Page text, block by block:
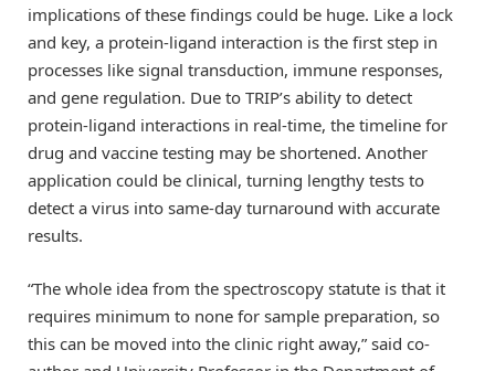
implications of these findings could be huge. Like a lock
and key, a protein-ligand interaction is the first step in
processes like signal transduction, immune responses,
and gene regulation. Due to TRIP’s ability to detect
protein-ligand interactions in real-time, the timeline for
drug and vaccine testing may be shortened. Another
application could be clinical, turning lengthy tests to
detect a virus into same-day turnaround with accurate
results.
“The whole idea from the spectroscopy statute is that it
requires minimum to none for sample preparation, so
this can be moved into the clinic right away,” said co-